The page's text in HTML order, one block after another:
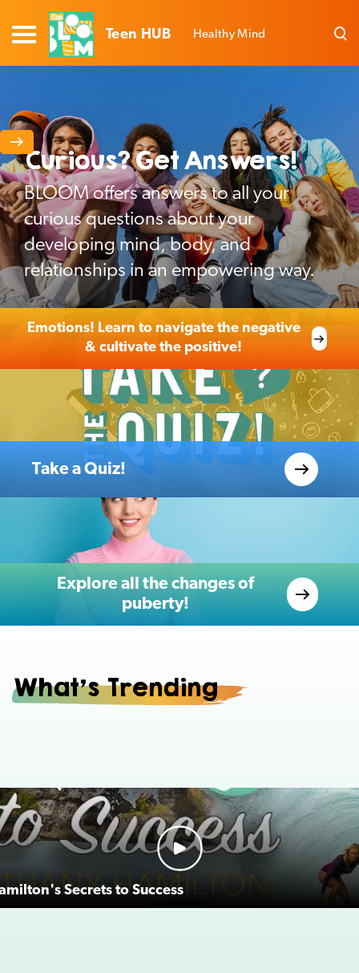
Teen HUB Healthy Mind
Curious? Get Answers!
BLOOM offers answers to all your
curious questions about your
developing mind, body, and
relationships in an empowering way.
Emotions! Learn to navigate the negative
& cultivate the positive!
Take a Quiz!
Explore all the changes of
puberty!
What's Trending
Secrets to Success